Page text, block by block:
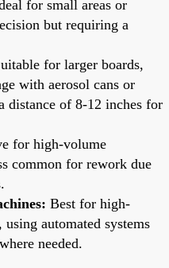
for small areas or
but requiring a
for larger boards,
with aerosol cans or
distance of 8-12 inches for
for high-volume
common for rework due
Best for high-
automated systems
needed.